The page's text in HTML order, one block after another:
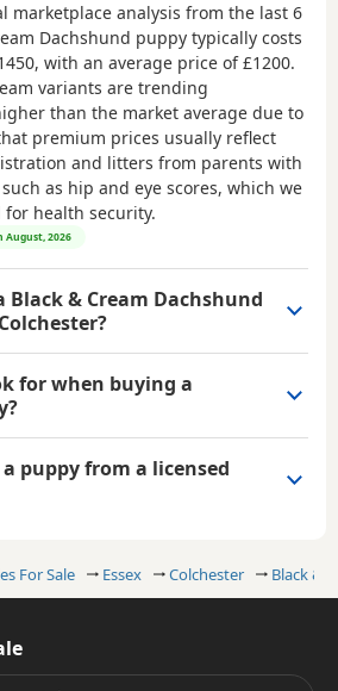
For Sale Essex Colchester Black &
marketplace analysis from the last 6
Dachshund puppy typically costs
, with an average price of£1200.
variants are trending
than the market average due to
premium prices usually reflect
and litters from parents with
as hip and eye scores, which we
health security.
August, 2026
Black & Cream Dachshund
for when buying a
puppy from a licensed